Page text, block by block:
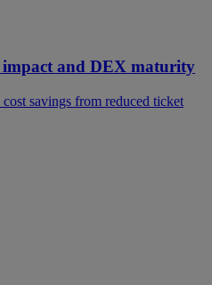
impact and DEX maturity
savings from reduced ticket